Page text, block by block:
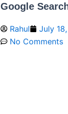
Google
Rahul July
No Comments